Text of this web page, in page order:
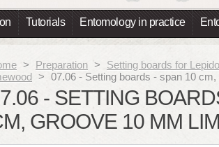
Tutorials Entomology in practice
> Preparation > Setting boards for
> 07.06 - Setting boards - span 10
- SETTING
GROOVE 10 MM